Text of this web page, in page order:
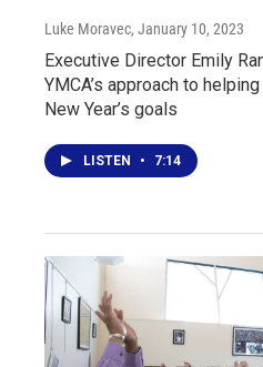
Luke Moravec, January 10, 2023
Executive Director Emily
YMCA’s approach to
New Year’s goals
LISTEN • 7:14